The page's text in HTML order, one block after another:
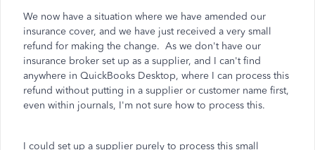
We now have a situation where we have amended our
insurance cover, and we have just received a very small
refund for making the change. As we don't have our
insurance broker set up as a supplier, and I can't find
anywhere in QuickBooks Desktop, where I can process this
refund without putting in a supplier or customer name first,
even within journals, I'm not sure how to process this.
I could set up a supplier purely to process this small